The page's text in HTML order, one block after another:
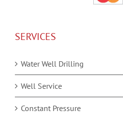
SERVICES
Water Well Drilling
Well Service
Constant Pressure